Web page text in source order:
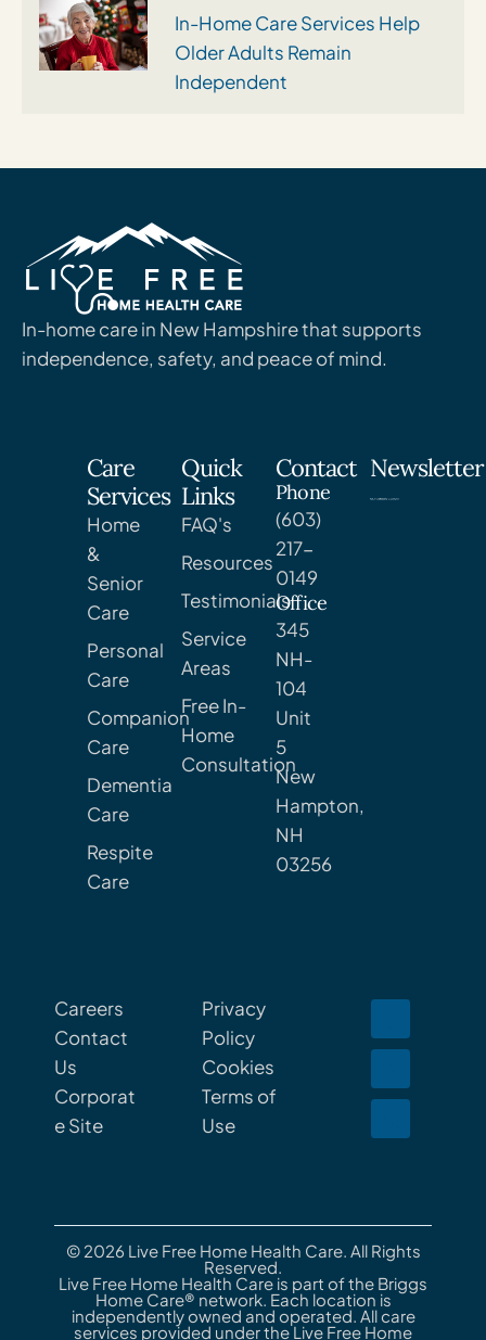
In-Home Care Services Help
Older Adults Remain
Independent
In-home care in New Hampshire that supports
independence, safety, and peace of mind.
Care
Services
Home
&
Senior
Care
Personal
Care
Companion
Care
Dementia
Care
Respite
Care
Quick
Links
FAQ's
Resources
Testimonials
Service
Areas
Free In-
Home
Consultation
Contact
Phone
(603)
217-
0149
Office
345
NH-
104
Unit
5
New
Hampton,
NH
03256
Newsletter
Careers
Contact
Us
Corporat
e Site
Privacy
Policy
Cookies
Terms of
Use
© 2026 Live Free Home Health Care. All Rights
Reserved.
Live Free Home Health Care is part of the Briggs
Home Care® network. Each location is
independently owned and operated. All care
services provided under the Live Free Home